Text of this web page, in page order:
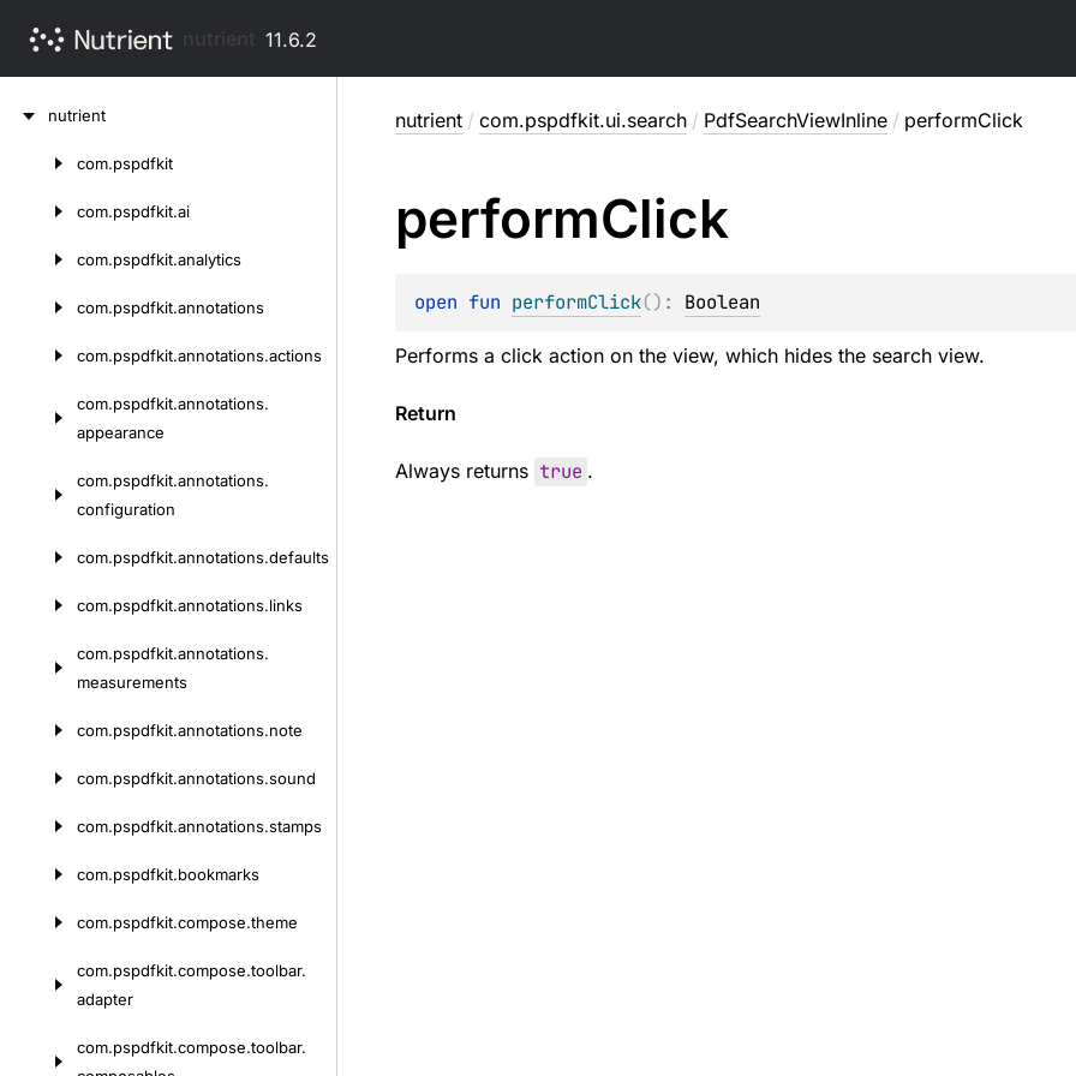
11.6.2
nutrient
com.pspdfkit
com.pspdfkit.ai
com.pspdfkit.analytics
com.pspdfkit.annotations
com.pspdfkit.annotations.actions
com.pspdfkit.annotations.
appearance
com.pspdfkit.annotations.
configuration
com.pspdfkit.annotations.defaults
com.pspdfkit.annotations.links
com.pspdfkit.annotations.
measurements
com.pspdfkit.annotations.note
com.pspdfkit.annotations.sound
com.pspdfkit.annotations.stamps
com.pspdfkit.bookmarks
com.pspdfkit.compose.theme
com.pspdfkit.compose.toolbar.
adapter
com.pspdfkit.compose.toolbar.
nutrient / com.pspdfkit.ui.search / PdfSearchViewInline / performClick
performClick
open fun performClick() : Boolean
Performs a click action on the view, which hides the search view.
Return
Always returns true .